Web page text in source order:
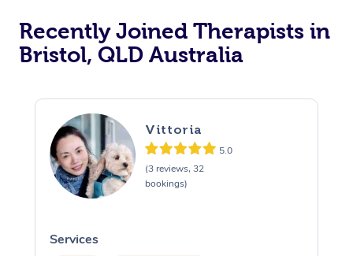
Recently Joined Therapists in
Bristol, QLD Australia
Vittoria
5.0
(3 reviews, 32
bookings)
Services